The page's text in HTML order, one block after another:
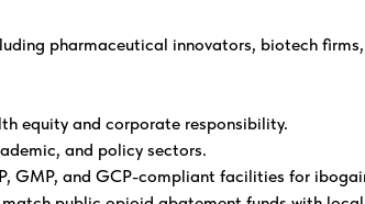
pharmaceutical innovators, biotech
equity and corporate responsibility.
and policy sectors.
GMP, and GCP-compliant facilities for